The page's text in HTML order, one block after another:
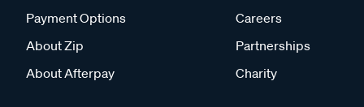
Payment Options
About Zip
About Afterpay
Careers
Partnerships
Charity